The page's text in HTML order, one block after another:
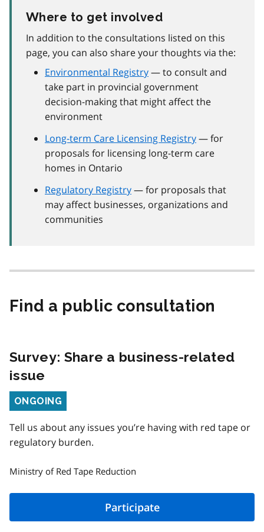
Where to get involved
In addition to the consultations listed on this
page, you can also share your thoughts via the:
Environmental Registry— to consult and
take part in provincial government
decision-making that might affect the
environment
Long-term Care Licensing Registry— for
proposals for licensing long-term care
homes in Ontario
Regulatory Registry— for proposals that
may affect businesses, organizations and
communities
Find a public consultation
Survey: Share a business-related
issue
Status
ONGOING
Tell us about any issues you’re having with red tape or
regulatory burden.
Ministry of Red Tape Reduction
Participate